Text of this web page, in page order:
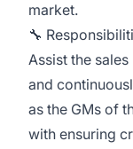
market.
🔧
Assist the
and
as the GMs of
with ensuring